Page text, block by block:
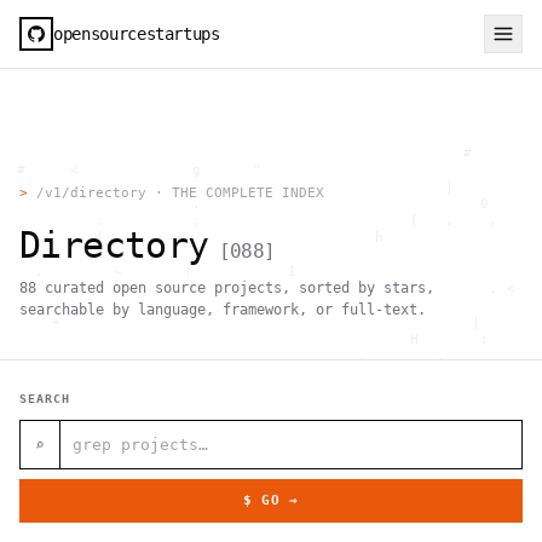
opensourcestartups
.                                        |
.
|    .                          h
}
;     1                       >~                   .
,
+              `                                |
,        .
+
|     g .
#
.                          \       ;               <+
;
|                  @
'         #
.  .         # "
> /v1/directory · THE COMPLETE INDEX
Directory [088]
88 curated open source projects, sorted by stars,
searchable by language, framework, or full-text.
SEARCH
⌕
$ GO →